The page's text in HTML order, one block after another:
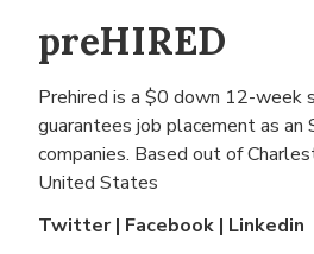
preHIRED
Prehired is a $0 down 12-week
guarantees job placement as an
companies. Based out of
United States
Twitter| Facebook | Linkedin